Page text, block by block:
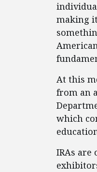
making
At this
from an
which
IRAs